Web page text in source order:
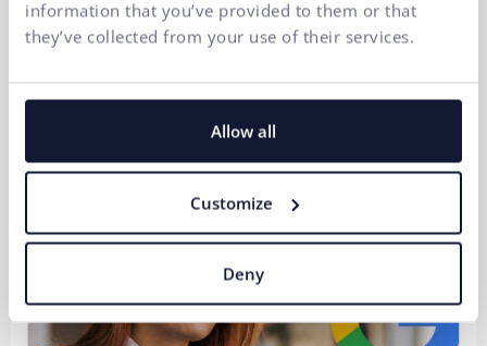
information that you’ve provided to them or that
they’ve collected from your use of their services.
Allow all
Customize
Deny